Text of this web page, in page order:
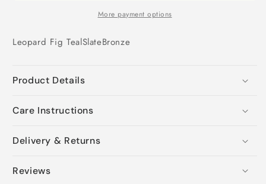
More payment options
Leopard FigTealSlateBronze
Product Details
Care Instructions
Delivery & Returns
Reviews